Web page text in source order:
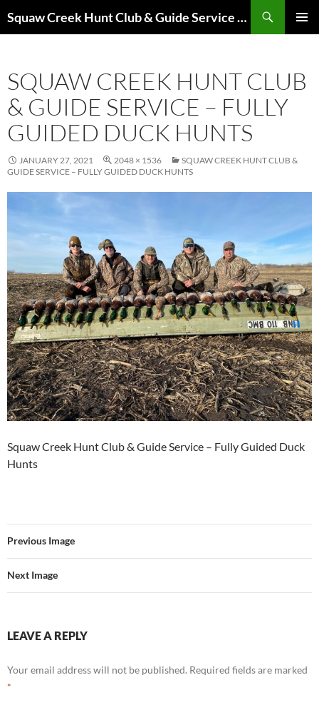
to
Squaw Creek Hunt Club & Guide Service – MOHUNTS – Missouri Hunts – Fully Guided Duck and Goose Hunts
SQUAW CREEK HUNT CLUB
& GUIDE SERVICE – FULLY
GUIDED DUCK HUNTS
JANUARY 27, 2021 2048 × 1536
SQUAW CREEK HUNT CLUB &
GUIDE SERVICE – FULLY GUIDED DUCK HUNTS
Squaw Creek Hunt Club & Guide Service – Fully Guided Duck
Hunts
Previous Image
Next Image
LEAVE A REPLY
Your email address will not be published. Required fields are marked
*